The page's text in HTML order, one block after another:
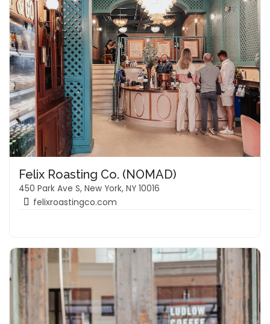
Felix Roasting Co. (NOMAD)
450 Park Ave S, New York, NY 10016
felixroastingco.com